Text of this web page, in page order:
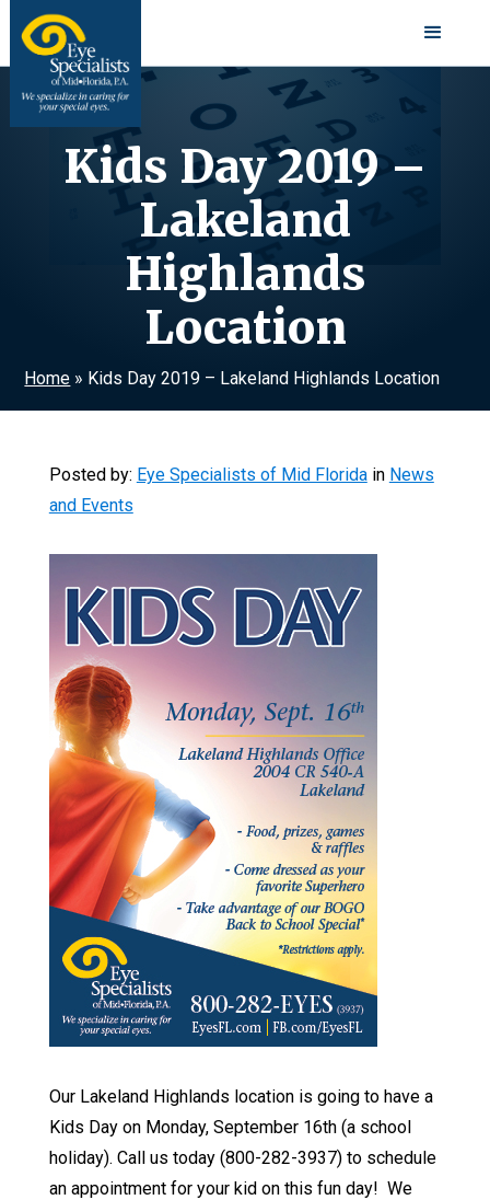
Kids Day 2019 –
Lakeland
Highlands
Location
Home » Kids Day 2019 – Lakeland Highlands Location
Posted by: Eye Specialists of Mid Floridain News
and Events
Our Lakeland Highlands location is going to have a
Kids Day on Monday, September 16th (a school
holiday). Call us today (800-282-3937) to schedule
an appointment for your kid on this fun day! We